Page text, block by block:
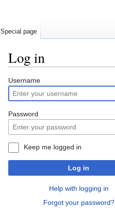
Log in
Jump
to
navigation
Jump
to
search
Username
Password
Keep me logged in
Log in
Help with logging in
Forgot your password?
Special page